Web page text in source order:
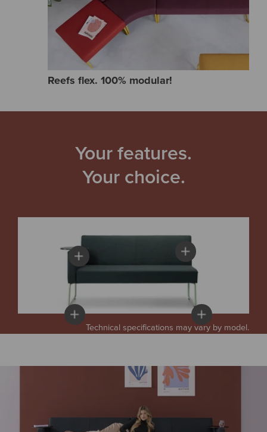
Reefs flex. 100% modular!
Your features.
Your choice.
Technical specifications may vary by model.